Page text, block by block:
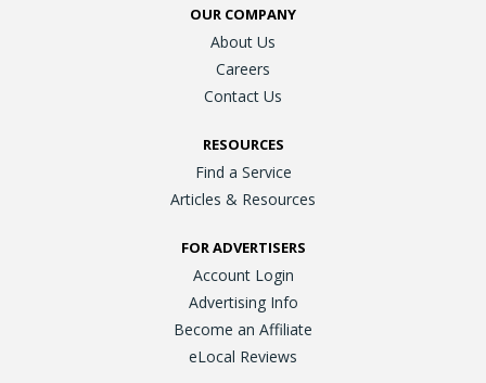
OUR COMPANY
About Us
Careers
Contact Us
RESOURCES
Find a Service
Articles & Resources
FOR ADVERTISERS
Account Login
Advertising Info
Become an Affiliate
eLocal Reviews